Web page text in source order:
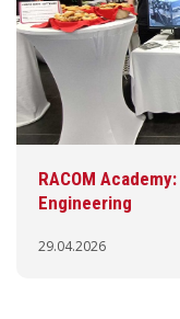
RACOM
Engineering
29.04.2026